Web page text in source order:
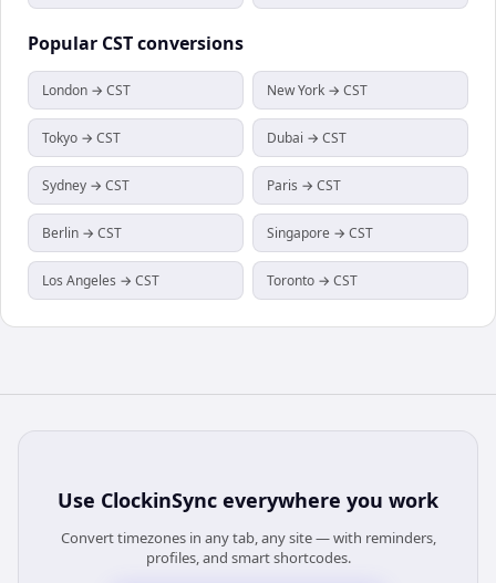
Popular CSTconversions
London → CST New York → CST
Tokyo → CST Dubai → CST
Sydney → CST Paris → CST
Berlin → CST Singapore → CST
Los Angeles → CST Toronto → CST
Use ClockinSync everywhere you work
Convert timezones in any tab, any site — with reminders,
profiles, and smart shortcodes.